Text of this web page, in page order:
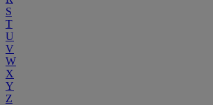
S
T
U
V
W
X
Y
Z